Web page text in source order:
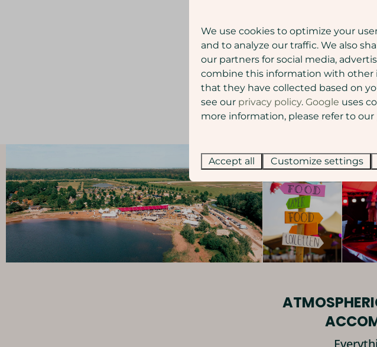
We use cookies to optimize your
and to analyze our traffic. We also
our partners for social media,
combine this information with
that they have collected based on
see our privacy policy. Google uses
more information, please refer to our
Accept all Customize settings